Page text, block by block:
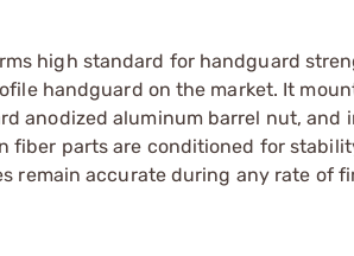
high standard for handguard
handguard on the market. It
anodized aluminum barrel nut, and
fiber parts are conditioned for
remain accurate during any rate of